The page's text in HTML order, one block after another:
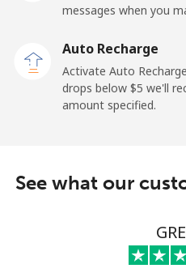
Belgium
Landline
⁦34.5¢⁩
Landline ⁦30.9¢⁩
messages when you
Auto Recharge
Activate Auto
drops below ⁦$5⁩ we'll
amount specified.
See what our